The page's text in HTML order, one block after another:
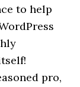
to help
pro,